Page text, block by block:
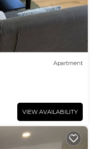
Apartment
VIEW AVAILABILITY